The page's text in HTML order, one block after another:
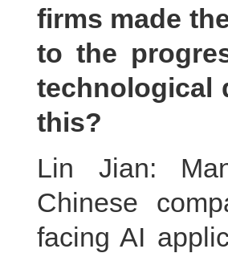
firms made
to the
technological
this?
Lin Jian:
Chinese
facing AI